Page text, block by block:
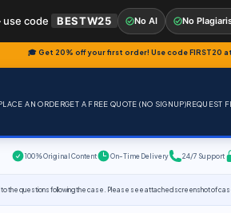
🎓 Get 20% off your first order! Use codeFIRST20
AN ORDERGET A FREE QUOTE (NO SIGNUP)REQUEST
100% Original Content On-Time Delivery 24/7 Support
the questions following the case. Please see attached screenshot of
code BESTW25 No AI No